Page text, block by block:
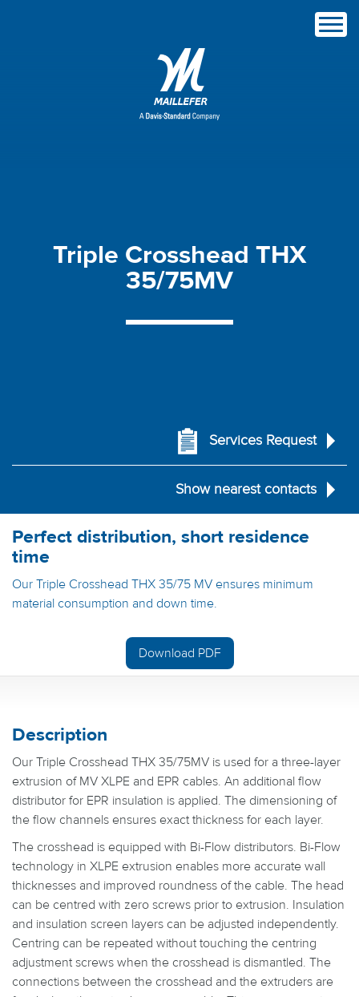
Triple Crosshead THX
35/75MV
Services Request
Show nearest contacts
Perfect distribution, short residence
time
Our Triple Crosshead THX 35/75 MV ensures minimum
material consumption and down time.
Download PDF
Description
Our Triple Crosshead THX 35/75MV is used for a three-layer
extrusion of MV XLPE and EPR cables. An additional flow
distributor for EPR insulation is applied. The dimensioning of
the flow channels ensures exact thickness for each layer.
The crosshead is equipped with Bi-Flow distributors. Bi-Flow
technology in XLPE extrusion enables more accurate wall
thicknesses and improved roundness of the cable. The head
can be centred with zero screws prior to extrusion. Insulation
and insulation screen layers can be adjusted independently.
Centring can be repeated without touching the centring
adjustment screws when the crosshead is dismantled. The
connections between the crosshead and the extruders are